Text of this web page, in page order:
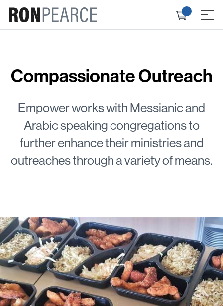
content
Check
≡
Compassionate Outreach
Empower works with Messianic and
Arabic speaking congregations to
further enhance their ministries and
outreaches through a variety of means.